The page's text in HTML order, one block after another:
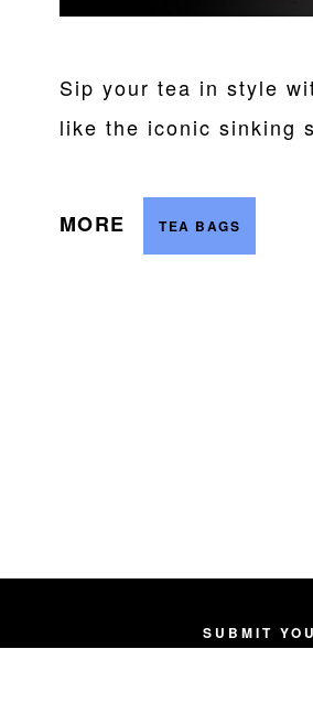
Sip your tea in style
like the iconic sinking
MORE TEA BAGS
SUBMIT